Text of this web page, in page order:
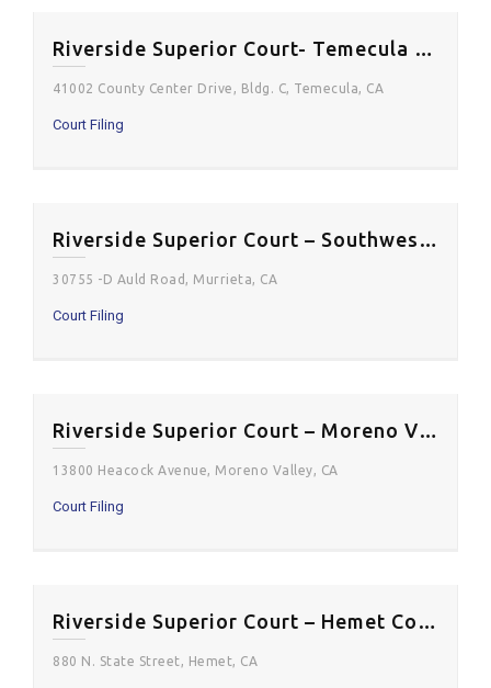
Riverside Superior Court- Temecula Courthouse
41002 County Center Drive, Bldg. C, Temecula, CA
Court Filing
Riverside Superior Court – Southwest Justice Center
30755 -D Auld Road, Murrieta, CA
Court Filing
Riverside Superior Court – Moreno Valley Courthouse
13800 Heacock Avenue, Moreno Valley, CA
Court Filing
Riverside Superior Court – Hemet Courthouse
880 N. State Street, Hemet, CA